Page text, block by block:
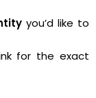
you’d like to
for the exact